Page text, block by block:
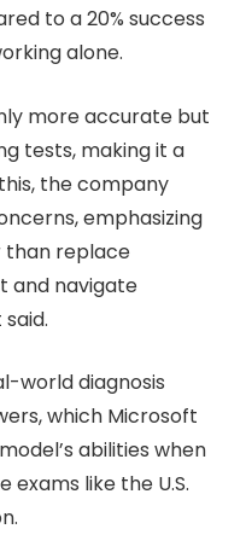
to a 20% success
alone.
more accurate but
tests, making it a
the company
emphasizing
than replace
and navigate
world diagnosis
which Microsoft
abilities when
like the U.S.